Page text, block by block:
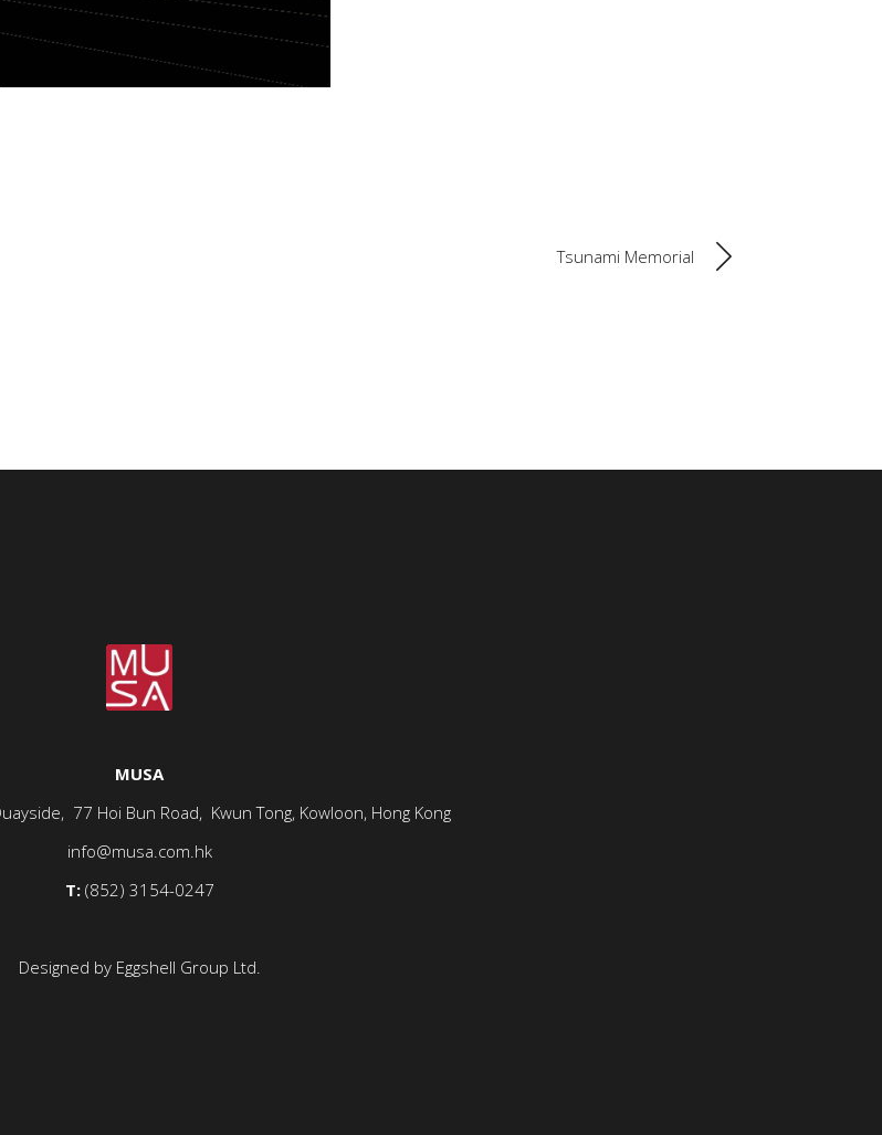
Tsunami Memorial
MUSA
77 Hoi Bun Road, Kwun Tong, Kowloon, Hong Kong
info@musa.com.hk
T:(852) 3154-0247
Designed by Eggshell Group Ltd.